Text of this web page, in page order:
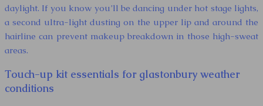
daylight. If you know you’ll be dancing under hot stage lights,
a second ultra-light dusting on the upper lip and around the
hairline can prevent makeup breakdown in those high-sweat
areas.
Touch-up kit essentials for glastonbury weather
conditions